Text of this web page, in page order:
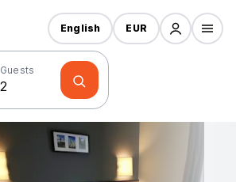
Guests
English EUR